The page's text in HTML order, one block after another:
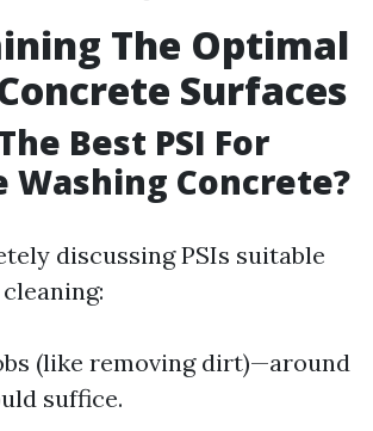
The Optimal
Surfaces
Best PSI For
Washing Concrete?
discussing PSIs suitable
(like removing dirt)—around
suffice.